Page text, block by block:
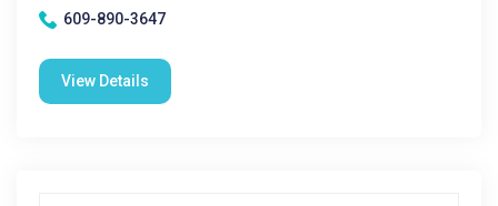
609-890-3647
View Details